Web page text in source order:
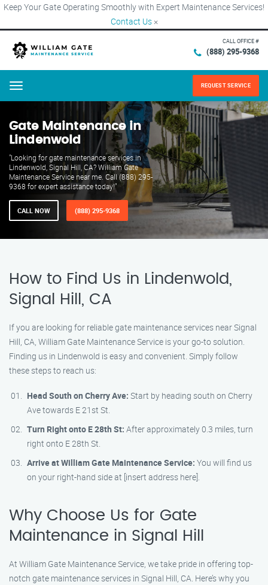
Keep Your Gate Operating Smoothly with Expert Maintenance Services!
Contact Us ×
CALL OFFICE #
(888) 295-9368
Menu REQUEST SERVICE
Gate Maintenance in
Lindenwold
"Looking for gate maintenance services in
Lindenwold, Signal Hill, CA? William Gate
Maintenance Service near me. Call (888) 295-
9368 for expert assistance today!"
CALL NOW (888) 295-9368
How to Find Us in Lindenwold,
Signal Hill, CA
If you are looking for reliable gate maintenance services near Signal
Hill, CA, William Gate Maintenance Service is your go-to solution.
Finding us in Lindenwold is easy and convenient. Simply follow
these steps to reach us:
Head South on Cherry Ave: Start by heading south on Cherry
Ave towards E 21st St.
Turn Right onto E 28th St: After approximately 0.3 miles, turn
right onto E 28th St.
Arrive at William Gate Maintenance Service: You will find us
on your right-hand side at [insert address here].
Why Choose Us for Gate
Maintenance in Signal Hill
At William Gate Maintenance Service, we take pride in offering top-
notch gate maintenance services in Signal Hill, CA. Here’s why you